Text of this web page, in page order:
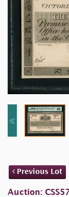
Previous Lot
Auction: